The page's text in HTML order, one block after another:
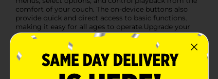
comfort of your couch. The on-device buttons also
provide quick and direct access to basic functions,
making it easy for all ages to operate.Upgrade your
home entertainment without breaking the bank with
the Sylvania Compact DVD Player, available at Dollar
General. It's the perfect solution for those who value
simplicity, reliability, and the timeless appeal of